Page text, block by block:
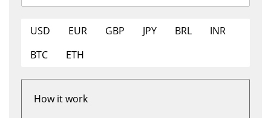
USD EUR GBP JPY BRL
INR
BTC
ETH
How it work